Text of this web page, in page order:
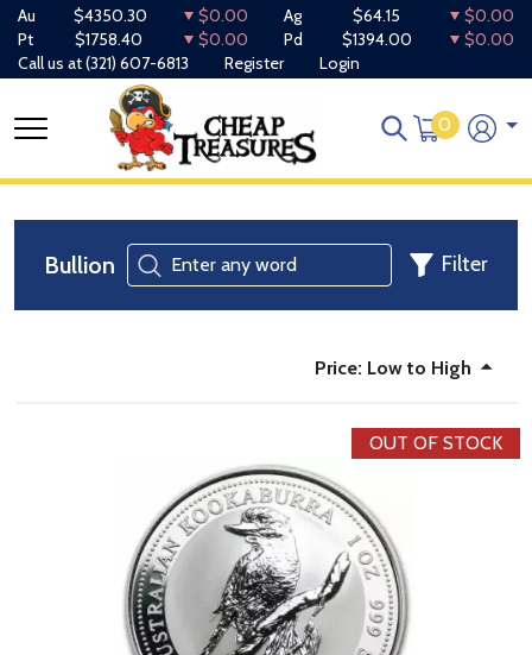
Au $4350.30 $0.00 Ag $64.15
$0.00
Pt
$1758.40 $0.00 Pd $1394.00
$0.00
Call us at(321) 607-6813 Register Login
0
Bullion Filter
Price: Low to High
OUT OF STOCK